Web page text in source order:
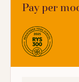
Pay per